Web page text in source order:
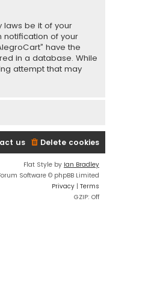
laws be it of your
notification of your
have the
in a database. While
attempt that may
Delete cookies
us
Flat Style by Ian Bradley
Software © phpBB Limited
Privacy | Terms
GZIP: Off